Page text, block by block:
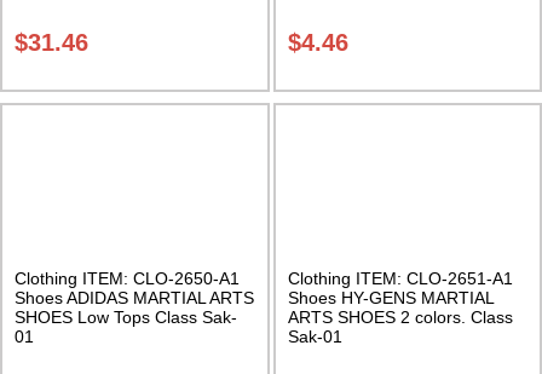
sole. Class Sak-01
$31.46
Sak-01
$4.46
Clothing ITEM: CLO-2650-A1
Shoes ADIDAS MARTIAL ARTS
SHOES Low Tops Class Sak-
01
Clothing ITEM: CLO-2651-A1
Shoes HY-GENS MARTIAL
ARTS SHOES 2 colors. Class
Sak-01